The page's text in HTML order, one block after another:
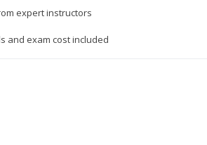
expert instructors
and exam cost included